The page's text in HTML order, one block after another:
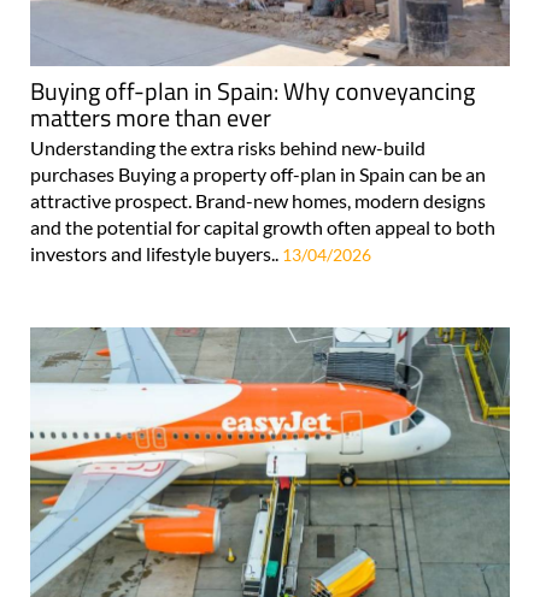
Buying off-plan in Spain: Why conveyancing
matters more than ever
Understanding the extra risks behind new-build
purchases Buying a property off-plan in Spain can be an
attractive prospect. Brand-new homes, modern designs
and the potential for capital growth often appeal to both
investors and lifestyle buyers.. 13/04/2026